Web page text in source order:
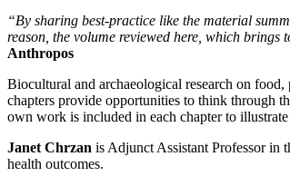
“By sharing best-practice like the material
reason, the volume reviewed here, which brings
Anthropos
Biocultural and archaeological research on
chapters provide opportunities to think through
own work is included in each chapter to
Janet Chrzan is Adjunct Assistant Professor in
health outcomes.